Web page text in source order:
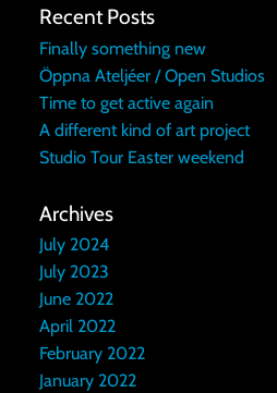
Recent Posts
Finally something new
Öppna Ateljéer / Open Studios
Time to get active again
A different kind of art project
Studio Tour Easter weekend
Archives
July 2024
July 2023
June 2022
April 2022
February 2022
January 2022